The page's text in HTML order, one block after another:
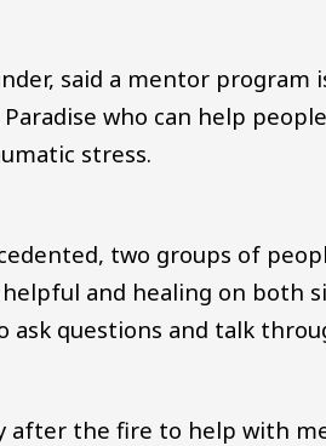
said a mentor
who can help
stress.
two groups of
and healing on both
ask questions and talk
after the fire to help with